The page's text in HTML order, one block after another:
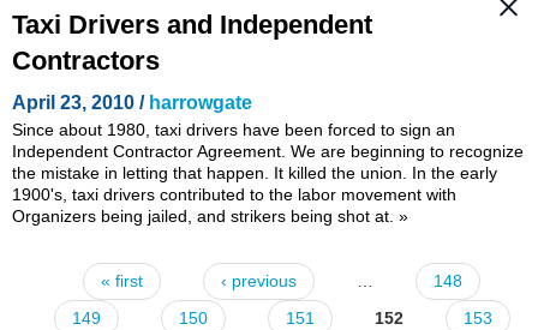
Taxi Drivers and Independent
Contractors
April 23, 2010 / harrowgate
Since about 1980, taxi drivers have been forced to sign an
Independent Contractor Agreement. We are beginning to recognize
the mistake in letting that happen. It killed the union. In the early
1900's, taxi drivers contributed to the labor movement with
Organizers being jailed, and strikers being shot at. »
Pages« first ‹ previous
148
149
150 151 152
153